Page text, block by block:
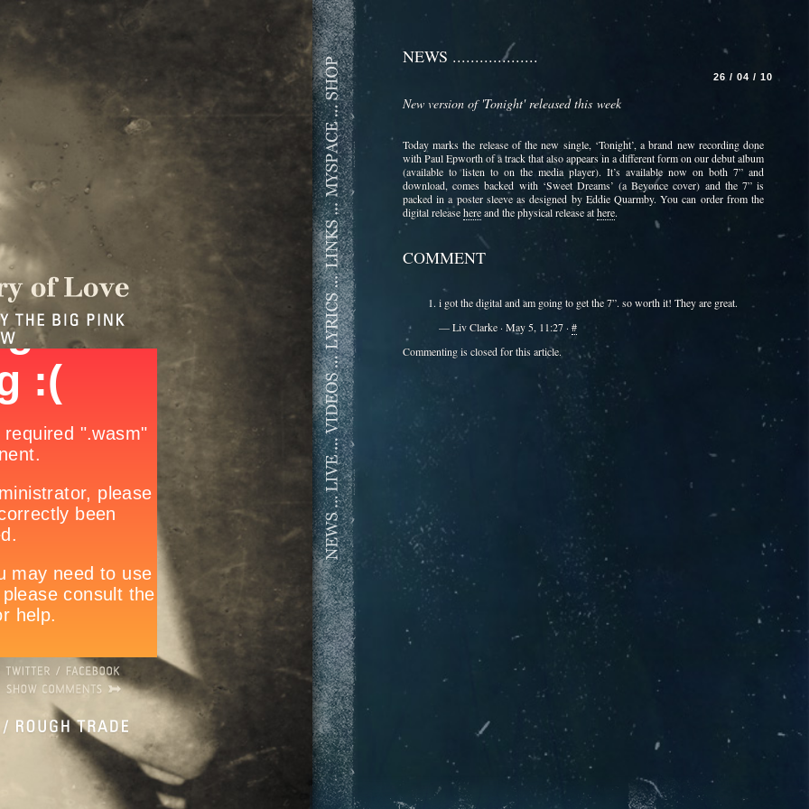
NEWS ...................
26 / 04 / 10
New version of 'Tonight' released this week
Today marks the release of the new single, ‘Tonight’, a brand new recording done
with Paul Epworth of a track that also appears in a different form on our debut album
(available to listen to on the media player). It’s available now on both 7” and
download, comes backed with ‘Sweet Dreams’ (a Beyonce cover) and the 7” is
packed in a poster sleeve as designed by Eddie Quarmby. You can order from the
digital releasehereand the physical release athere.
COMMENT
i got the digital and am going to get the 7”. so worth it! They are great.
— Liv Clarke · May 5, 11:27 · #
Commenting is closed for this article.